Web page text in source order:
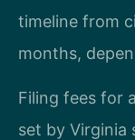
timeline from
months,
Filing fees for
set by Virginia